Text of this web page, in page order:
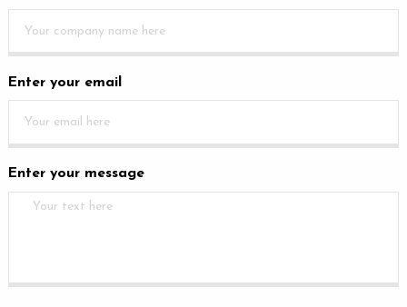
Enter your email
Enter your message